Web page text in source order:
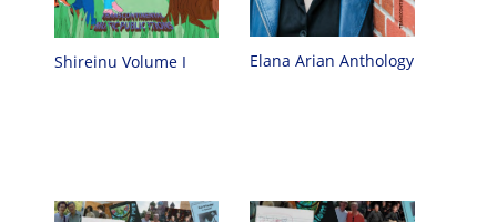
Shireinu Volume I Elana Arian Anthology